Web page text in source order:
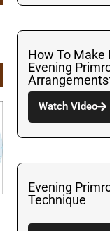
How To Make
Evening
Watch Video
Evening
Technique